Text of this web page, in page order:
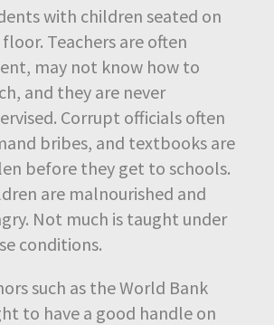
with children seated on
Teachers are often
may not know how to
and they are never
Corrupt officials often
bribes, and textbooks are
before they get to schools.
are malnourished and
Not much is taught under
conditions.
such as the World Bank
to have a good handle on